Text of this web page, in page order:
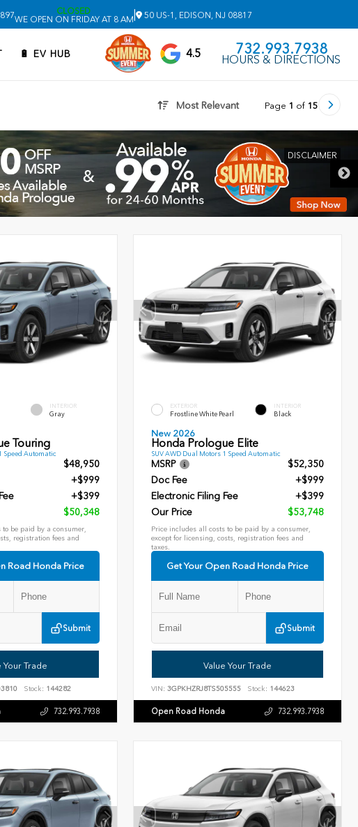
CLOSED
WE OPEN ON FRIDAY AT 8 AM| 50 US-1, EDISON, NJ 08817
🔋 EV HUB 4.5 732.993.7938
HOURS & DIRECTIONS
Most Relevant Page 1 of 15
DISCLAIMER
INTERIOR
Gray
Touring
Speed Automatic
$48,950
+$999
+$399
$50,348
be paid by a consumer,
registration fees and
Road Honda Price
Submit
Your Trade
Stock: 144282
732.993.7938
EXTERIOR
Frostline White Pearl
INTERIOR
Black
New 2026
Honda Prologue Elite
SUV AWD Dual Motors 1 Speed Automatic
MSRP
$52,350
Doc Fee
+$999
Electronic Filing Fee
+$399
Our Price
$53,748
Price includes all costs to be paid by a consumer,
except for licensing, costs, registration fees and
taxes.
Get Your Open Road Honda Price
Submit
Value Your Trade
VIN:3GPKHZRJ8TS505555 Stock: 144623
Open Road Honda 732.993.7938